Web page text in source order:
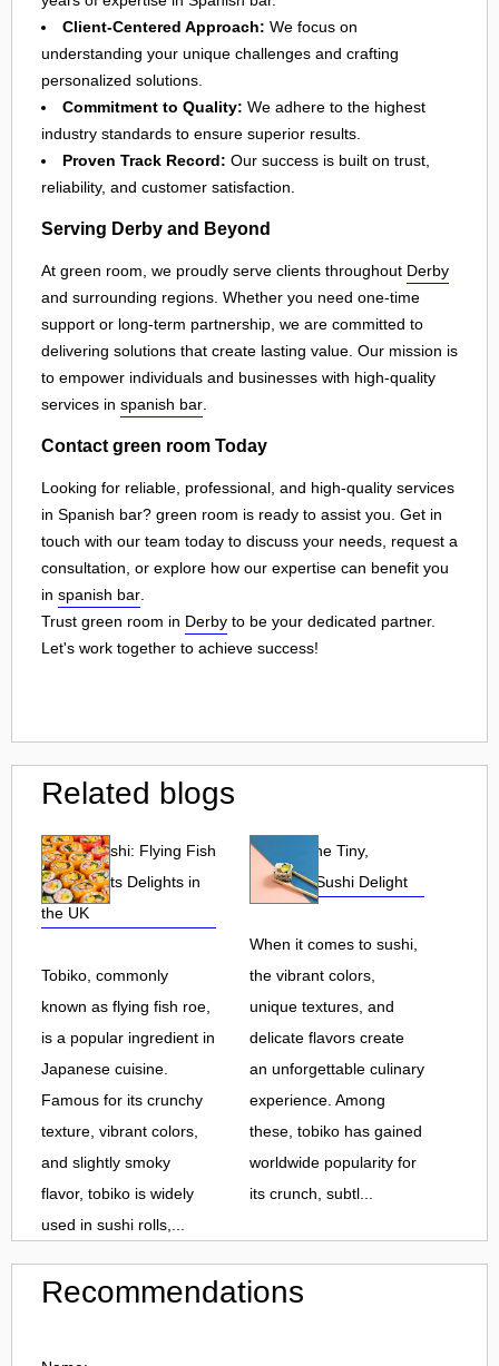
Client-Centered Approach: We focus on
understanding your unique challenges and crafting
personalized solutions.
Commitment to Quality: We adhere to the highest
industry standards to ensure superior results.
Proven Track Record: Our success is built on trust,
reliability, and customer satisfaction.
Serving Derby and Beyond
At green room, we proudly serve clients throughout Derby
and surrounding regions. Whether you need one-time
support or long-term partnership, we are committed to
delivering solutions that create lasting value. Our mission is
to empower individuals and businesses with high-quality
services in spanish bar
Contact green room Today
Looking for reliable, professional, and high-quality services
in Spanish bar? green room is ready to assist you. Get in
touch with our team today to discuss your needs, request a
consultation, or explore how our expertise can benefit you
in spanish bar
Trust green room in Derby to be your dedicated partner.
Let's work together to achieve success!
Related blogs
Tobiko Sushi: Flying Fish
Roe and Its Delights in
the UK
Tobiko, commonly
known as flying fish roe,
is a popular ingredient in
Japanese cuisine.
Famous for its crunchy
texture, vibrant colors,
and slightly smoky
flavor, tobiko is widely
used in sushi rolls,...
Tobiko: The Tiny,
Flavorful Sushi Delight
When it comes to sushi,
the vibrant colors,
unique textures, and
delicate flavors create
an unforgettable culinary
experience. Among
these, tobiko has gained
worldwide popularity for
its crunch, subtl...
Recommendations